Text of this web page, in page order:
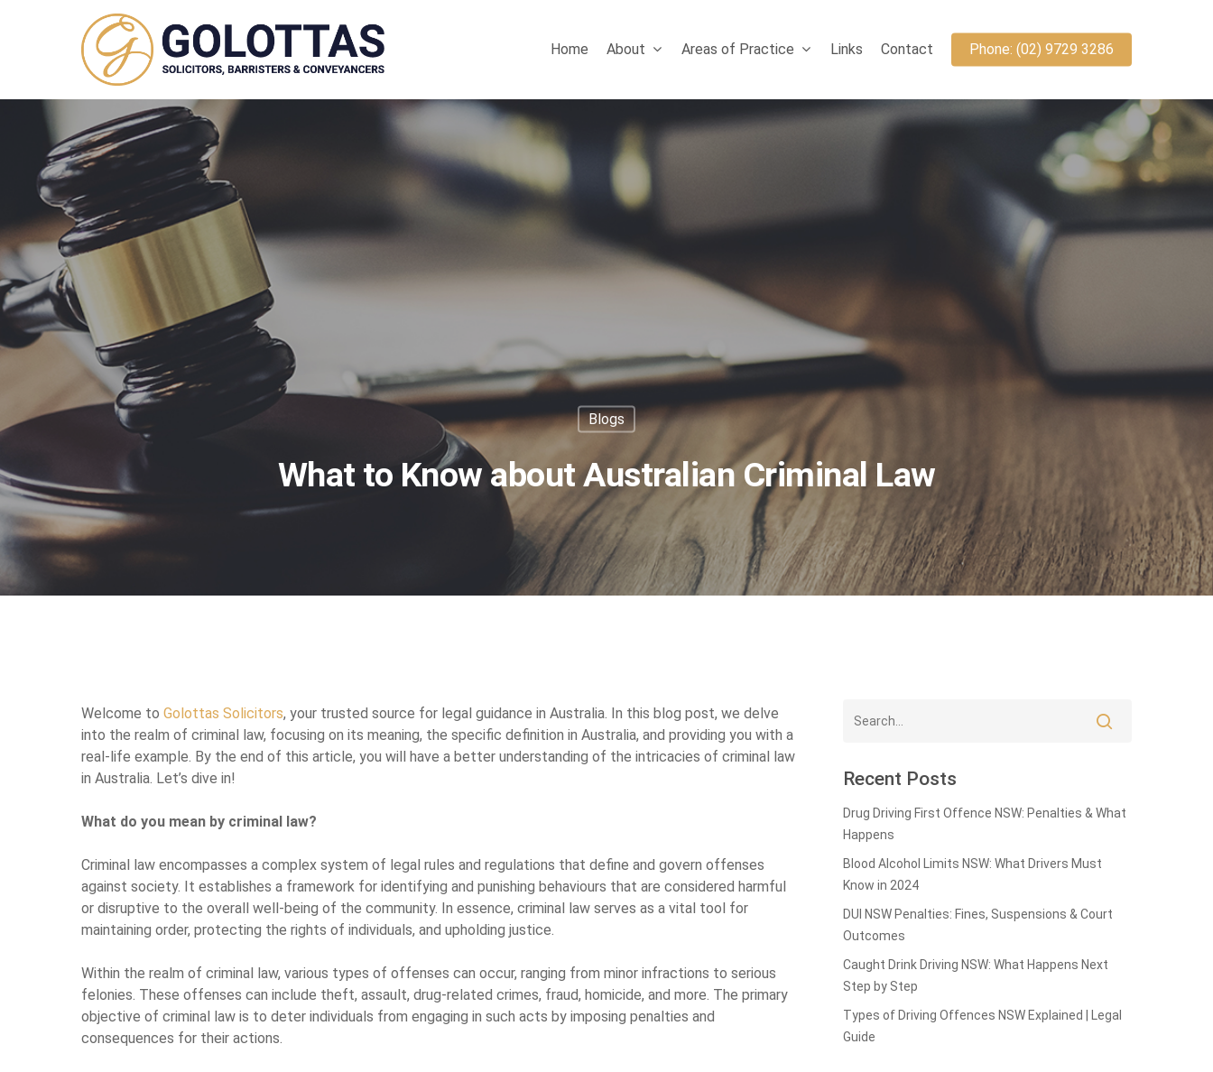
Home About Areas of Practice Links Contact Phone: (02) 9729 3286
Blogs
What to Know about Australian Criminal Law
Welcome toGolottas Solicitors, your trusted source for legal guidance in Australia. In this blog post, we delve
into the realm of criminal law, focusing on its meaning, the specific definition in Australia, and providing you with a
real-life example. By the end of this article, you will have a better understanding of the intricacies of criminal law
in Australia. Let’s dive in!
What do you mean by criminal law?
Criminal law encompasses a complex system of legal rules and regulations that define and govern offenses
against society. It establishes a framework for identifying and punishing behaviours that are considered harmful
or disruptive to the overall well-being of the community. In essence, criminal law serves as a vital tool for
maintaining order, protecting the rights of individuals, and upholding justice.
Within the realm of criminal law, various types of offenses can occur, ranging from minor infractions to serious
felonies. These offenses can include theft, assault, drug-related crimes, fraud, homicide, and more. The primary
objective of criminal law is to deter individuals from engaging in such acts by imposing penalties and
consequences for their actions.
Recent Posts
Drug Driving First Offence NSW: Penalties & What
Happens
Blood Alcohol Limits NSW: What Drivers Must
Know in 2024
DUI NSW Penalties: Fines, Suspensions & Court
Outcomes
Caught Drink Driving NSW: What Happens Next
Step by Step
Types of Driving Offences NSW Explained | Legal
Guide